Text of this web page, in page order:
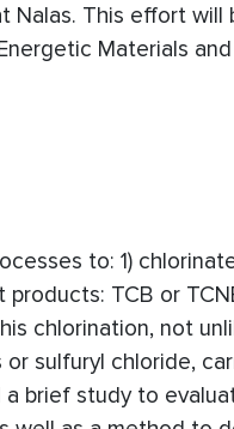
Nalas. This effort
Materials
to: 1)
TCB or
chlorination, not
sulfuryl chloride,
brief study to